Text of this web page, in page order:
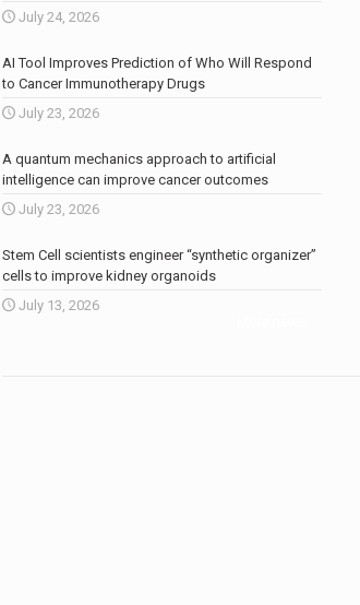
July 24, 2026
AI Tool Improves Prediction of Who Will Respond
to Cancer Immunotherapy Drugs
July 23, 2026
A quantum mechanics approach to artificial
intelligence can improve cancer outcomes
July 23, 2026
Stem Cell scientists engineer “synthetic organizer”
cells to improve kidney organoids
July 13, 2026